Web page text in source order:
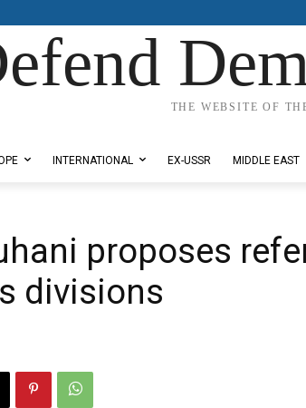
THE WEBSITE OF
INTERNATIONAL EX-USSR MIDDLE EAST
proposes
divisions